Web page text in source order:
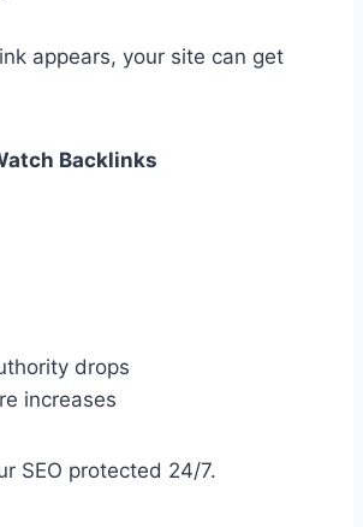
appears, your site can get
Backlinks
drops
increases
SEO protected 24/7.